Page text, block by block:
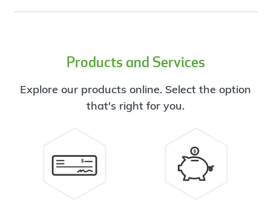
Products and Services
Explore our products online. Select the option
that's right for you.